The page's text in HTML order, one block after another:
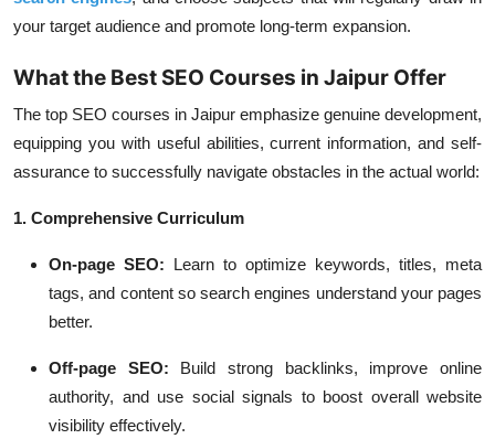
your target audience and promote long-term expansion.
What the Best SEO Courses in Jaipur Offer
The top SEO courses in Jaipur emphasize genuine development,
equipping you with useful abilities, current information, and self-
assurance to successfully navigate obstacles in the actual world:
1. Comprehensive Curriculum
On-page SEO: Learn to optimize keywords, titles, meta
tags, and content so search engines understand your pages
better.
Off-page SEO: Build strong backlinks, improve online
authority, and use social signals to boost overall website
visibility effectively.